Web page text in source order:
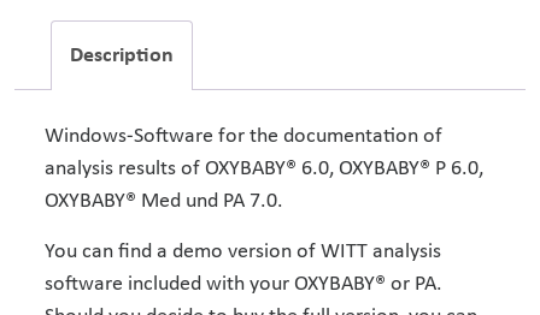
Description
Windows-Software for the documentation of
analysis results of OXYBABY® 6.0, OXYBABY® P 6.0,
OXYBABY® Med und PA 7.0.
You can find a demo version of WITT analysis
software included with your OXYBABY® or PA.